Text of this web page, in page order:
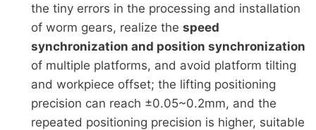
the tiny errors in the processing and installation
of worm gears, realize the speed
synchronization and position synchronization
of multiple platforms, and avoid platform tilting
and workpiece offset; the lifting positioning
precision can reach ±0.05~0.2mm, and the
repeated positioning precision is higher, suitable